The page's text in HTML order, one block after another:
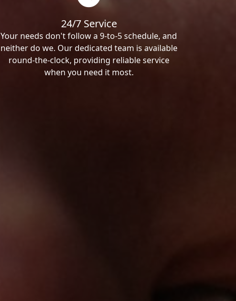
24/7 Service
Your needs don't follow a 9-to-5 schedule, and
neither do we. Our dedicated team is available
round-the-clock, providing reliable service
when you need it most.